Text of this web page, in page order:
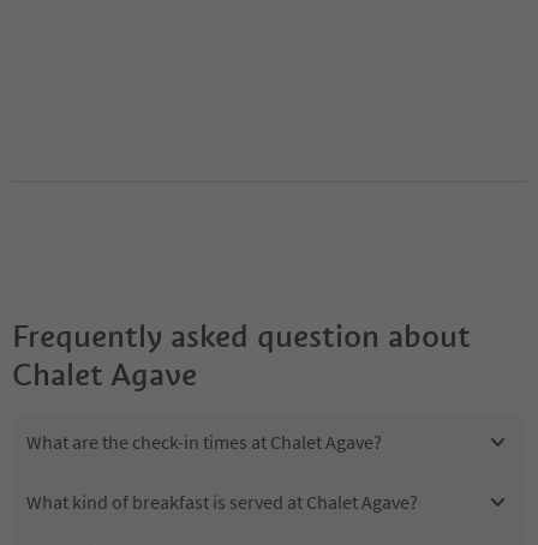
Frequently asked question about
Chalet Agave
What are the check-in times at Chalet Agave?
What kind of breakfast is served at Chalet Agave?